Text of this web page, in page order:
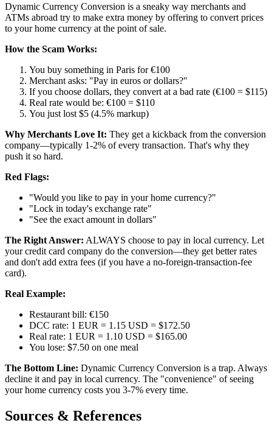
Dynamic Currency Conversion is a sneaky way merchants and
ATMs abroad try to make extra money by offering to convert prices
to your home currency at the point of sale.
How the Scam Works:
You buy something in Paris for €100
Merchant asks: "Pay in euros or dollars?"
If you choose dollars, they convert at a bad rate (€100 = $115)
Real rate would be: €100 = $110
You just lost $5 (4.5% markup)
Why Merchants Love It: They get a kickback from the conversion
company—typically 1-2% of every transaction. That's why they
push it so hard.
Red Flags:
"Would you like to pay in your home currency?"
"Lock in today's exchange rate"
"See the exact amount in dollars"
The Right Answer: ALWAYS choose to pay in local currency. Let
your credit card company do the conversion—they get better rates
and don't add extra fees (if you have a no-foreign-transaction-fee
card).
Real Example:
Restaurant bill: €150
DCC rate: 1 EUR = 1.15 USD = $172.50
Real rate: 1 EUR = 1.10 USD = $165.00
You lose: $7.50 on one meal
The Bottom Line: Dynamic Currency Conversion is a trap. Always
decline it and pay in local currency. The "convenience" of seeing
your home currency costs you 3-7% every time.
Sources & References